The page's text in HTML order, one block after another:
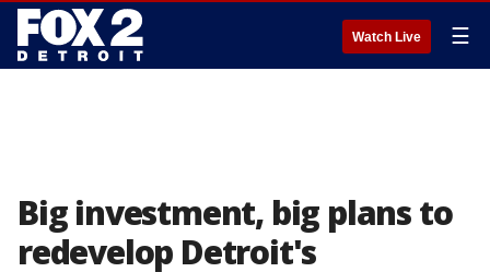
Watch Live ☰
Big investment, big plans to
redevelop Detroit's